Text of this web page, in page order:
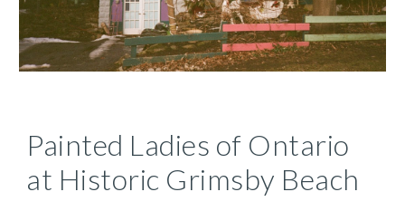
Painted Ladies of Ontario
at Historic Grimsby Beach